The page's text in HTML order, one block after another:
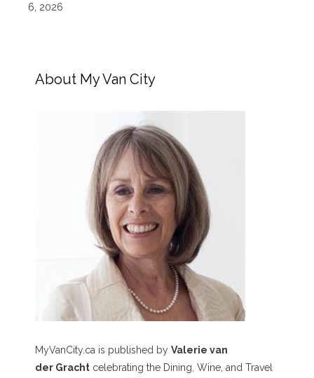
6, 2026
About My Van City
MyVanCity.ca is published by Valerie van
der Gracht celebrating the Dining, Wine, and Travel